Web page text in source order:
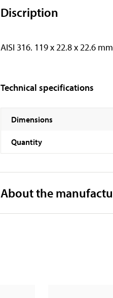
Discription
AISI 316. 119 x 22.8 x 22.6
Technical specifications
Dimensions
Quantity
About the